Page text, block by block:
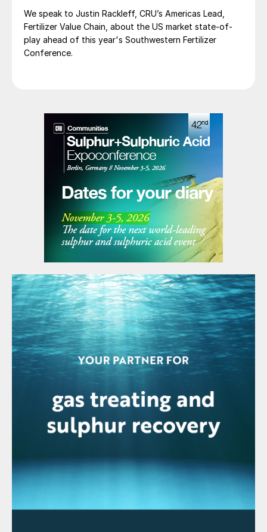
We speak to Justin Rackleff, CRU’s Americas Lead,
Fertilizer Value Chain, about the US market state-of-
play ahead of this year's Southwestern Fertilizer
Conference.